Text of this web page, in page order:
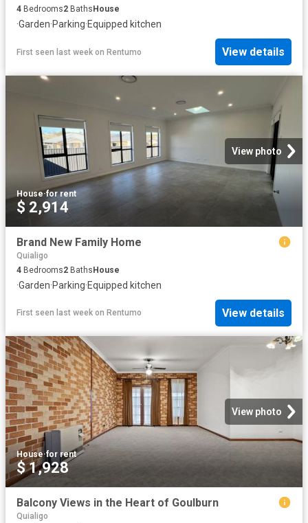
4 Bedrooms2 Baths House
·Garden·Parking·Equipped kitchen
First seen last week on Rentumo View details
View photo
House·for rent
$ 2,914
Brand New Family Home
Quialigo
4 Bedrooms2 BathsHouse
·Garden·Parking·Equipped kitchen
First seen last week on Rentumo View details
View photo
House·for rent
$ 1,928
Balcony Views in the Heart of Goulburn
Quialigo